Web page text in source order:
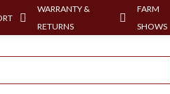
WARRANTY &
RETURNS
FARM
SHOWS